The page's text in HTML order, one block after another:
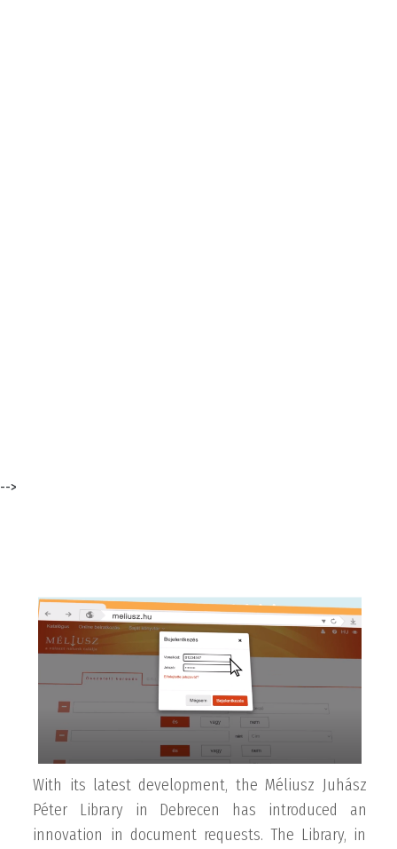
-->
With its latest development, the Méliusz Juhász
Péter Library in Debrecen has introduced an
innovation in document requests. The Library, in